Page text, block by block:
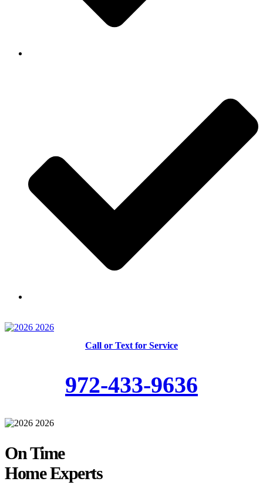
Call or Text for Service
972-433-9636
On Time
Home Experts